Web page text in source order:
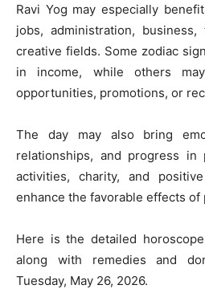
Ravi Yog may especially
jobs, administration, business,
creative fields. Some zodiac
in income, while others
opportunities, promotions, or
The day may also bring
relationships, and progress in
activities, charity, and
enhance the favorable effects of
Here is the detailed
along with remedies and
Tuesday, May 26, 2026.